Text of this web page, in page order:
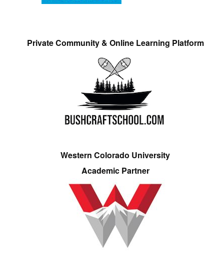
Private Community & Online Learning Platform
Western Colorado University
Academic Partner